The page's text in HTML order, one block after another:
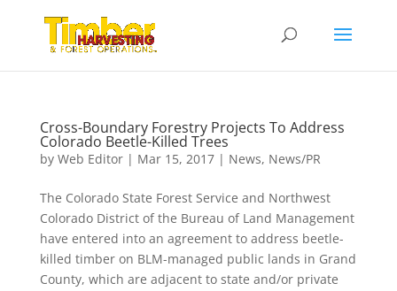
Cross-Boundary Forestry Projects To Address
Colorado Beetle-Killed Trees
by Web Editor| Mar 15, 2017| News, News/PR
The Colorado State Forest Service and Northwest
Colorado District of the Bureau of Land Management
have entered into an agreement to address beetle-
killed timber on BLM-managed public lands in Grand
County, which are adjacent to state and/or private